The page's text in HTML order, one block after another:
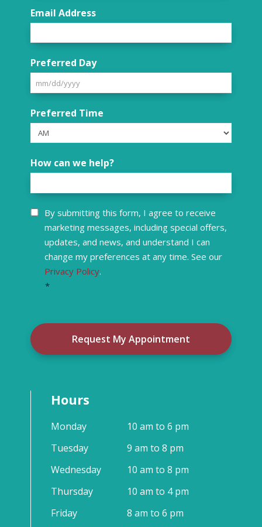
Email Address
Preferred Day
slash
DD
YYYY
Preferred Time
How can we help?
Consent
By submitting this form, I agree to receive
marketing messages, including special offers,
updates, and news, and understand I can
change my preferences at any time. See our
Privacy Policy.
*
Hours
Monday
10 am to 6 pm
Tuesday
9 am to 8 pm
Wednesday
10 am to 8 pm
Thursday
10 am to 4 pm
Friday
8 am to 6 pm